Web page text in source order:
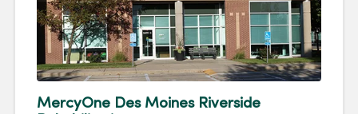
MercyOne Des Moines Riverside